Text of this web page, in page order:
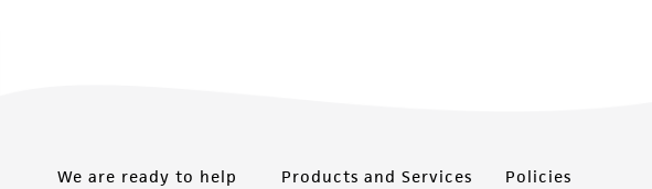
We are ready to help Products and Services Policies